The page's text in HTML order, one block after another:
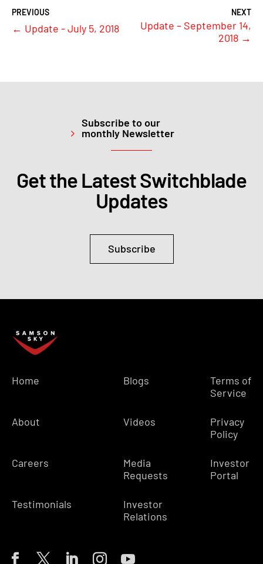
← Update - July 5, 2018
Update – September 14,
2018 →
Subscribe to our
monthly Newsletter
Get the Latest Switchblade
Updates
Subscribe
Home
About
Careers
Testimonials
Blogs
Videos
Media
Requests
Investor
Relations
Terms of
Service
Privacy
Policy
Investor
Portal